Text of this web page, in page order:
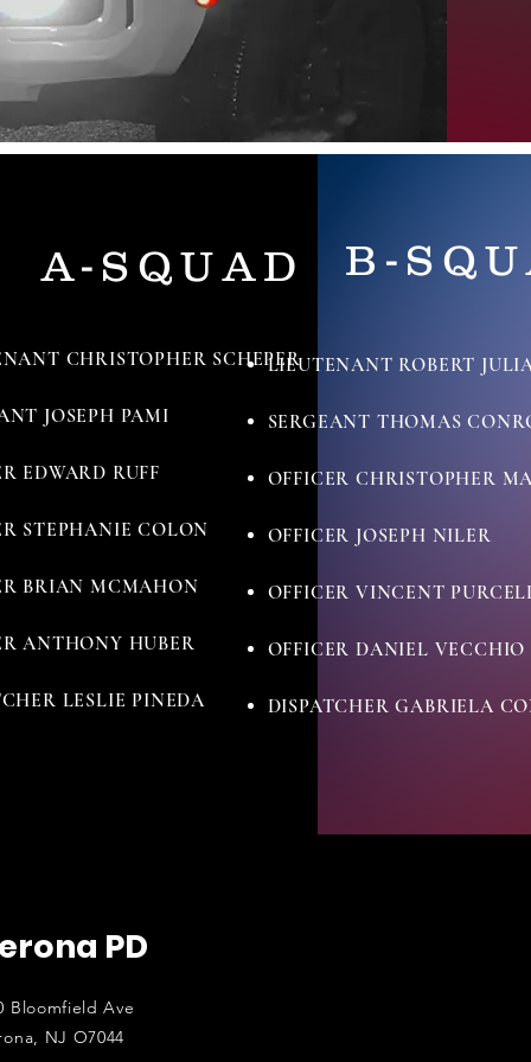
A-SQUAD
CHRISTOPHER SCHEPER
JOSEPH PAMI
EDWARD RUFF
STEPHANIE COLON
BRIAN MCMAHON
ANTHONY HUBER
LESLIE PINEDA
B-
LIEUTENANT ROBERT
SERGEANT THOMAS
OFFICER CHRISTOPHER
OFFICER JOSEPH NILER
OFFICER VINCENT
OFFICER DANIEL VECCHIO
DISPATCHER GABRIELA
PD
Bloomfield Ave
NJ O7044